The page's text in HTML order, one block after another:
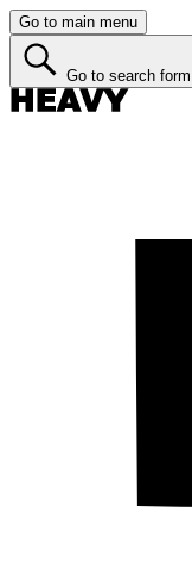
Go to main menu
Go to search form